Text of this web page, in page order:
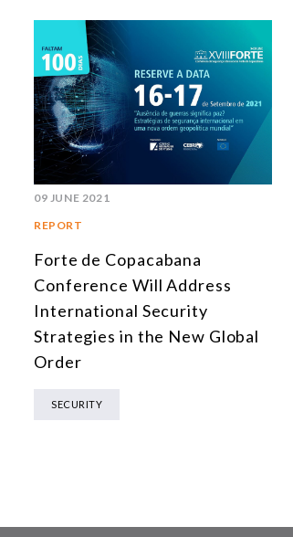
09 JUNE 2021
REPORT
Forte de Copacabana
Conference Will Address
International Security
Strategies in the New Global
Order
SECURITY